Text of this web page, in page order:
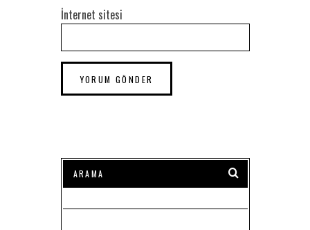
İnternet sitesi